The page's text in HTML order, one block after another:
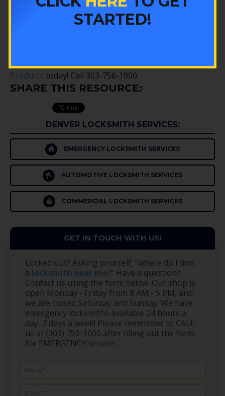
Winning the lottery would be a dream come true for
just about everyone. If you happen to be the lucky
Products today! Call 303-756-1000.
SHARE THIS RESOURCE:
DENVER LOCKSMITH SERVICES:
EMERGENCY LOCKSMITH SERVICES
AUTOMOTIVE LOCKSMITH SERVICES
COMMERCIAL LOCKSMITH SERVICES
GET IN TOUCH WITH US!
Locked out? Asking yourself, "where do I find
a locksmith near me?" Have a question?
Contact us using the form below. Our shop is
open Monday - Friday from 8 AM - 5 PM, and
we are closed Saturday and Sunday. We have
emergency locksmiths available 24 hours a
day, 7 days a week! Please remember to CALL
us at (303) 756-1000 after filling out the form
for EMERGENCY service.
STARTED!